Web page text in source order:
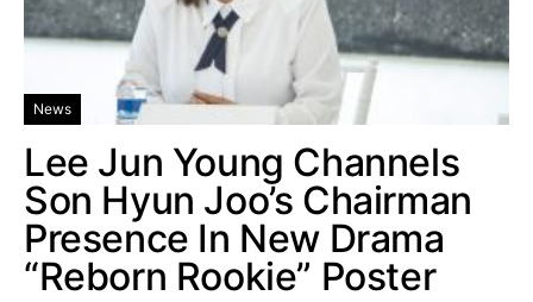
News
Lee Jun Young Channels
Son Hyun Joo’s Chairman
Presence In New Drama
“Reborn Rookie” Poster